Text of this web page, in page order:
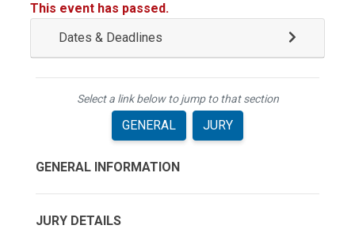
This event has passed.
Dates & Deadlines
Select a link below to jump to that section
GENERAL JURY
GENERAL INFORMATION
JURY DETAILS